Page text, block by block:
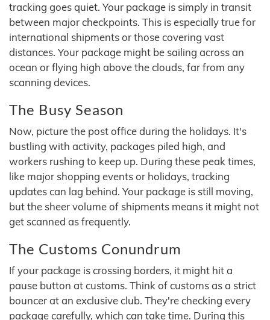
tracking goes quiet. Your package is simply in transit
between major checkpoints. This is especially true for
international shipments or those covering vast
distances. Your package might be sailing across an
ocean or flying high above the clouds, far from any
scanning devices.
The Busy Season
Now, picture the post office during the holidays. It's
bustling with activity, packages piled high, and
workers rushing to keep up. During these peak times,
like major shopping events or holidays, tracking
updates can lag behind. Your package is still moving,
but the sheer volume of shipments means it might not
get scanned as frequently.
The Customs Conundrum
If your package is crossing borders, it might hit a
pause button at customs. Think of customs as a strict
bouncer at an exclusive club. They're checking every
package carefully, which can take time. During this